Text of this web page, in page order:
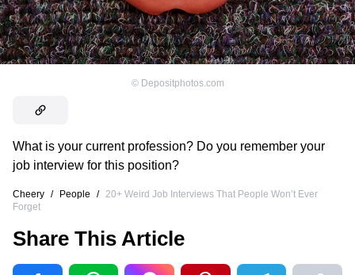
© Depositphotos.com
What is your current profession? Do you remember your
job interview for this position?
Cheery / People /
20+ Weird Job Interviews That People Won’t Ever
Forget
Share This Article